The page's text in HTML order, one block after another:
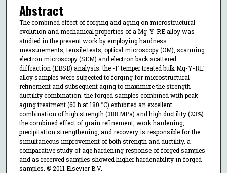
Abstract
The combined effect of forging and aging on microstructural
evolution and mechanical properties of a Mg-Y-RE alloy was
studied in the present work by employing hardness
measurements, tensile tests, optical microscopy (OM), scanning
electron microscopy (SEM) and electron back scattered
diffraction (EBSD) analysis. the -F temper treated bulk Mg-Y-RE
alloy samples were subjected to forging for microstructural
refinement and subsequent aging to maximize the strength-
ductility combination. the forged samples combined with peak
aging treatment (60 h at 180 °C) exhibited an excellent
combination of high strength (388 MPa) and high ductility (23%).
the combined effect of grain refinement, work hardening,
precipitation strengthening, and recovery is responsible for the
simultaneous improvement of both strength and ductility. a
comparative study of age hardening response of forged samples
and as received samples showed higher hardenability in forged
samples. © 2011 Elsevier B.V.